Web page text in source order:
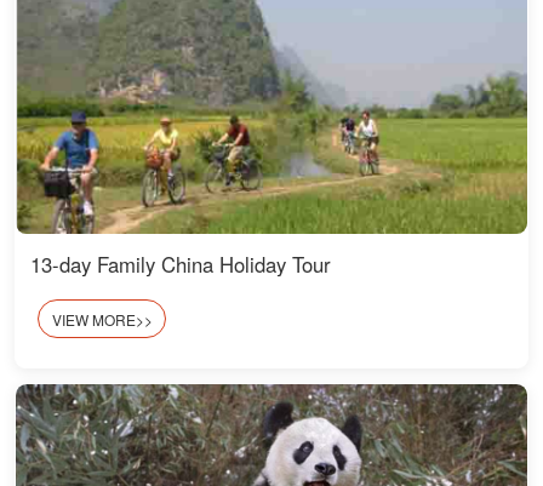
13-day Family China Holiday Tour
VIEW MORE>>